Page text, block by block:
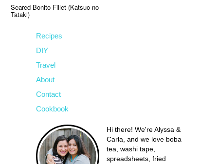
Seared Bonito Fillet (Katsuo no
Tataki)
Recipes
DIY
Travel
About
Contact
Cookbook
Hi there! We're Alyssa &
Carla, and we love boba
tea, washi tape,
spreadsheets, fried